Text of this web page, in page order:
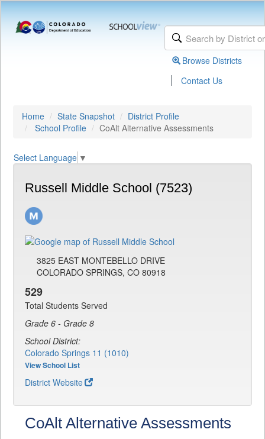
Browse Districts
| Contact Us
Home State Snapshot
District Profile
School Profile
CoAlt Alternative Assessments
Select Language ▼
Russell Middle School (7523)
3825 EAST MONTEBELLO DRIVE
COLORADO SPRINGS, CO 80918
529
Total Students Served
Grade 6 - Grade 8
School District:
Colorado Springs 11 (1010)
View School List
District Website
CoAlt Alternative Assessments